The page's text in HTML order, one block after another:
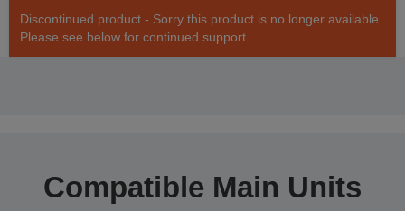
Discontinued product - Sorry this product is no longer available.
Please see below for continued support
Compatible Main Units